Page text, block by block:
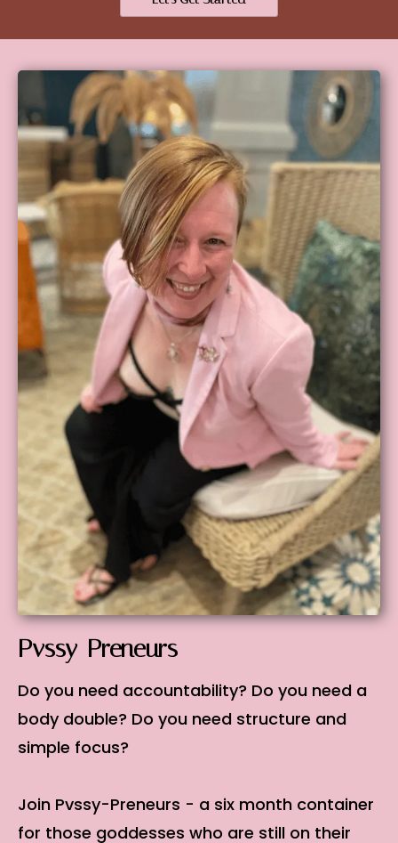
Pvssy-Preneurs
Do you need accountability? Do you need a
body double? Do you need structure and
simple focus?
Join Pvssy-Preneurs - a six month container
for those goddesses who are still on their